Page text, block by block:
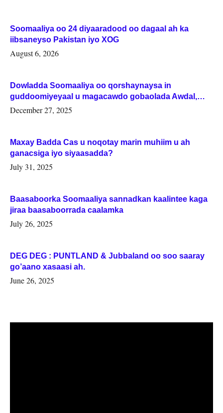
Soomaaliya oo 24 diyaaradood oo dagaal ah ka
iibsaneyso Pakistan iyo XOG
August 6, 2026
Dowladda Soomaaliya oo qorshaynaysa in
guddoomiyeyaal u magacawdo gobaolada Awdal,
Woqooyi Galbeed iyo Togdheer.
December 27, 2025
Maxay Badda Cas u noqotay marin muhiim u ah
ganacsiga iyo siyaasadda?
July 31, 2025
Baasaboorka Soomaaliya sannadkan kaalintee kaga
jiraa baasaboorrada caalamka
July 26, 2025
DEG DEG : PUNTLAND & Jubbaland oo soo saaray
go’aano xasaasi ah.
June 26, 2025